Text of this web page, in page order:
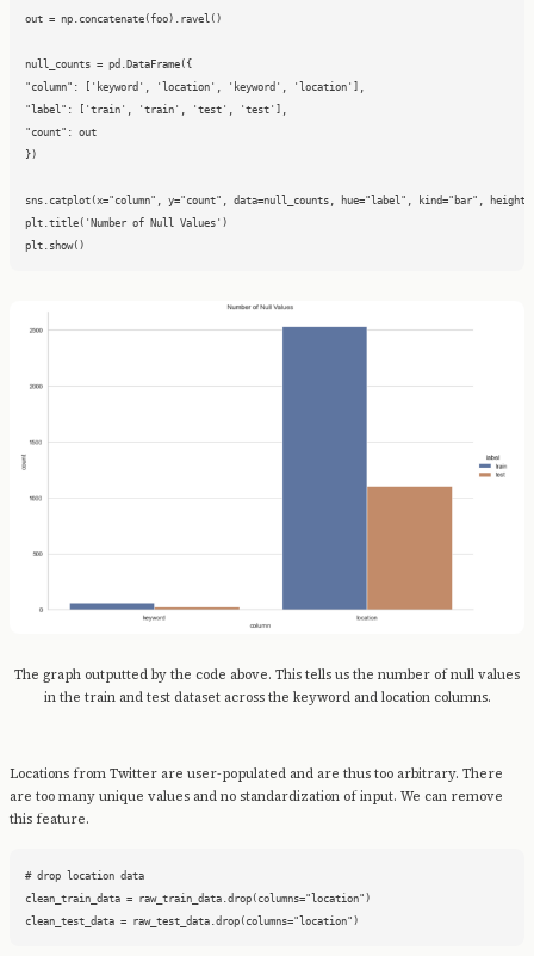
out = np.concatenate(foo).ravel()
null_counts = pd.DataFrame({
"column": ['keyword', 'location', 'keyword', 'location'],
"label": ['train', 'train', 'test', 'test'],
"count": out
})
sns.catplot(x="column", y="count", data=null_counts, hue="label", kind="bar",
plt.title('Number of Null Values')
plt.show()
The graph outputted by the code above. This tells us the number of null values
in the train and test dataset across the keyword and location columns.
Locations from Twitter are user-populated and are thus too arbitrary. There
are too many unique values and no standardization of input. We can remove
this feature.
# drop location data
clean_train_data = raw_train_data.drop(columns="location")
clean_test_data = raw_test_data.drop(columns="location")